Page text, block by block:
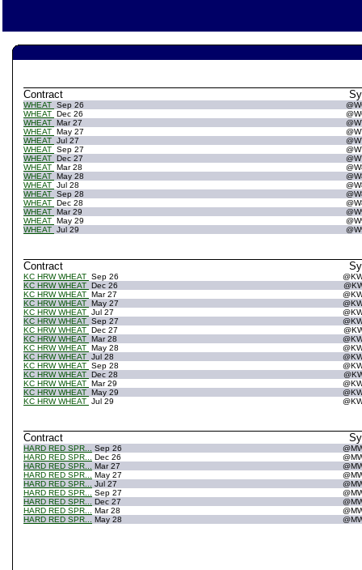
Contract
WHEAT Sep 26
WHEAT Dec 26
WHEAT Mar 27
WHEAT May 27
WHEAT Jul 27
WHEAT Sep 27
WHEAT Dec 27
WHEAT Mar 28
WHEAT May 28
WHEAT Jul 28
WHEAT Sep 28
WHEAT Dec 28
WHEAT Mar 29
WHEAT May 29
WHEAT Jul 29
Contract
KC HRW WHEAT Sep 26
KC HRW WHEAT Dec 26
KC HRW WHEAT Mar 27
KC HRW WHEAT May 27
KC HRW WHEAT Jul 27
KC HRW WHEAT Sep 27
KC HRW WHEAT Dec 27
KC HRW WHEAT Mar 28
KC HRW WHEAT May 28
KC HRW WHEAT Jul 28
KC HRW WHEAT Sep 28
KC HRW WHEAT Dec 28
KC HRW WHEAT Mar 29
KC HRW WHEAT May 29
KC HRW WHEAT Jul 29
Contract
HARD RED SPR... Sep 26
HARD RED SPR...
Dec 26
HARD RED SPR...
Mar 27
HARD RED SPR...
May 27
HARD RED SPR...
Jul 27
HARD RED SPR...
Sep 27
HARD RED SPR...
Dec 27
HARD RED SPR...
Mar 28
HARD RED SPR...
May 28